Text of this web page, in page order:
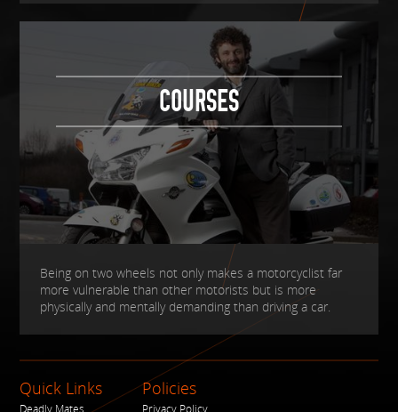
COURSES
Being on two wheels not only makes a motorcyclist far
more vulnerable than other motorists but is more
physically and mentally demanding than driving a car.
Quick Links Policies